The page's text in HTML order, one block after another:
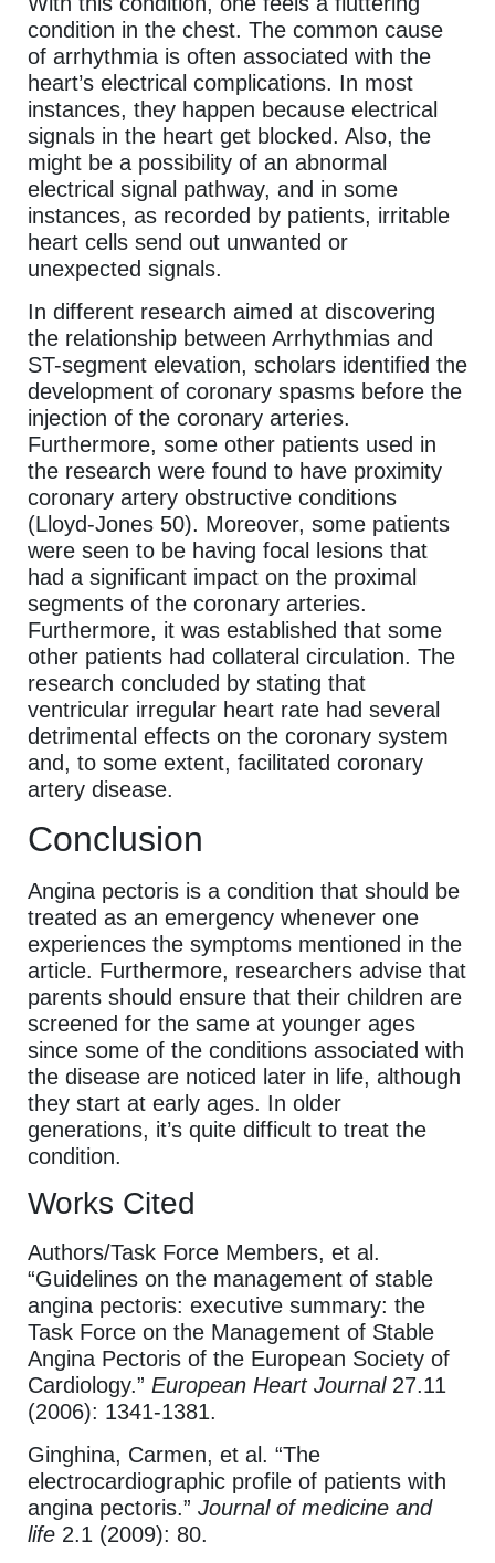
condition in the chest. The common cause
of arrhythmia is often associated with the
heart’s electrical complications. In most
instances, they happen because electrical
signals in the heart get blocked. Also, the
might be a possibility of an abnormal
electrical signal pathway, and in some
instances, as recorded by patients, irritable
heart cells send out unwanted or
unexpected signals.
In different research aimed at discovering
the relationship between Arrhythmias and
ST-segment elevation, scholars identified the
development of coronary spasms before the
injection of the coronary arteries.
Furthermore, some other patients used in
the research were found to have proximity
coronary artery obstructive conditions
(Lloyd-Jones 50). Moreover, some patients
were seen to be having focal lesions that
had a significant impact on the proximal
segments of the coronary arteries.
Furthermore, it was established that some
other patients had collateral circulation. The
research concluded by stating that
ventricular irregular heart rate had several
detrimental effects on the coronary system
and, to some extent, facilitated coronary
artery disease.
Conclusion
Angina pectoris is a condition that should be
treated as an emergency whenever one
experiences the symptoms mentioned in the
article. Furthermore, researchers advise that
parents should ensure that their children are
screened for the same at younger ages
since some of the conditions associated with
the disease are noticed later in life, although
they start at early ages. In older
generations, it’s quite difficult to treat the
condition.
Works Cited
Authors/Task Force Members, et al.
“Guidelines on the management of stable
angina pectoris: executive summary: the
Task Force on the Management of Stable
Angina Pectoris of the European Society of
Cardiology.” European Heart Journal27.11
(2006): 1341-1381.
Ginghina, Carmen, et al. “The
electrocardiographic profile of patients with
angina pectoris.” Journal of medicine and
life 2.1 (2009): 80.